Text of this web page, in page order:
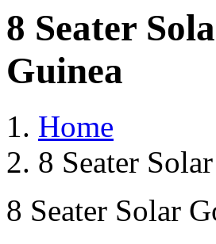
8 Seater
Guinea
Home
8 Seater
8 Seater Solar